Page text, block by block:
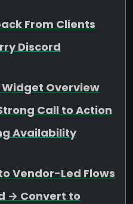
From Clients
Discord
Overview
Call to Action
Availability
Vendor-Led Flows
→ Convert to